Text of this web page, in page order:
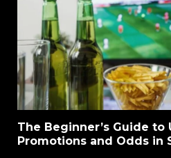
The Beginner’s Guide to
Promotions and Odds in